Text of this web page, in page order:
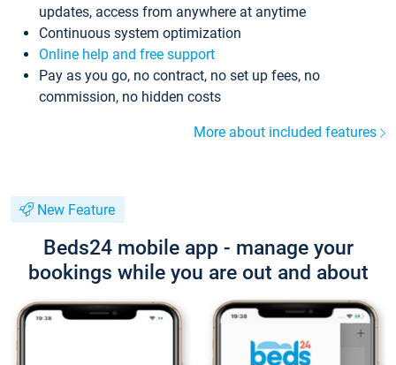
updates, access from anywhere at anytime
Continuous system optimization
Online help and free support
Pay as you go, no contract, no set up fees, no
commission, no hidden costs
More about included features
New Feature
Beds24 mobile app - manage your
bookings while you are out and about